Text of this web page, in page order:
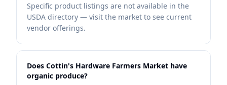
Specific product listings are not available in the
USDA directory — visit the market to see current
vendor offerings.
Does Cottin's Hardware Farmers Market have
organic produce?